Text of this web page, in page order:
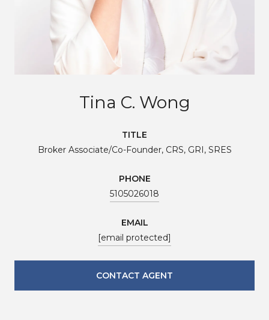
Tina C. Wong
TITLE
Broker Associate/Co-Founder, CRS, GRI, SRES
PHONE
5105026018
EMAIL
[email protected]
CONTACT AGENT